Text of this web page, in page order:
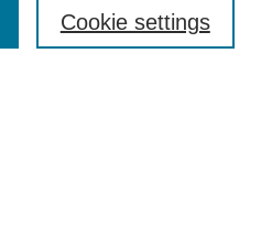
Cookie settings